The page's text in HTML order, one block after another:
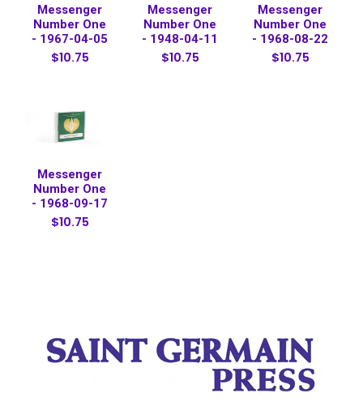
Messenger
Number One
- 1967-04-05
$10.75
Messenger
Number One
- 1948-04-11
$10.75
Messenger
Number One
- 1968-08-22
$10.75
Messenger
Number One
- 1968-09-17
$10.75